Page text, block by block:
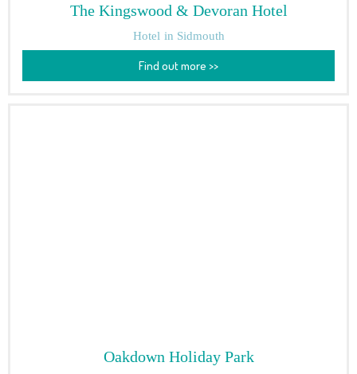
The Kingswood & Devoran Hotel
Hotel in Sidmouth
Find out more >>
Oakdown Holiday Park